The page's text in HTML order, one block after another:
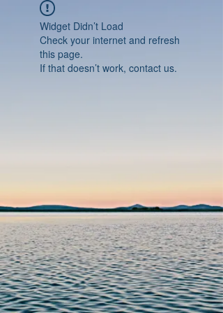
Widget Didn’t Load
Check your internet and refresh
this page.
If that doesn’t work, contact us.